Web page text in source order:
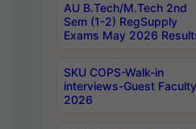
AU B.Tech/M.Tech 2nd
Sem (1-2) RegSupply
Exams May 2026
SKU COPS-Walk-in
interviews-Guest
2026